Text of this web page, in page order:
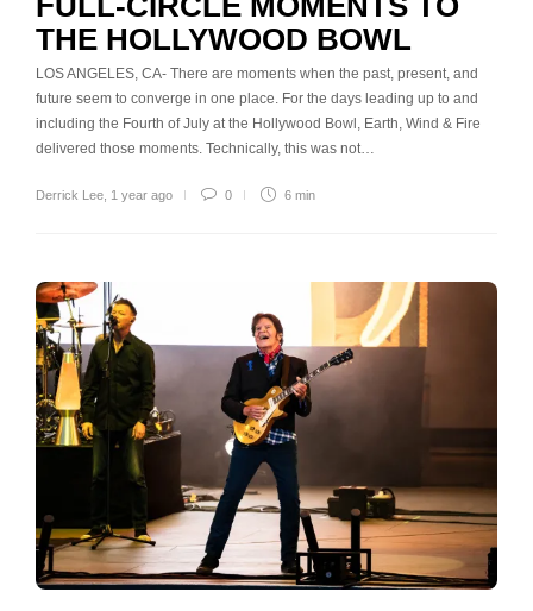
THE HOLLYWOOD BOWL
LOS ANGELES, CA- There are moments when the past, present, and
future seem to converge in one place. For the days leading up to and
including the Fourth of July at the Hollywood Bowl, Earth, Wind & Fire
delivered those moments. Technically, this was not…
Derrick Lee 1 year ago 0 6 min